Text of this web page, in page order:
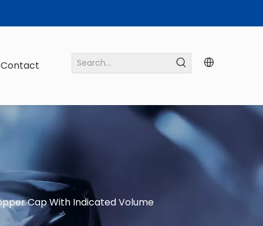
Contact
Cap With Indicated Volume